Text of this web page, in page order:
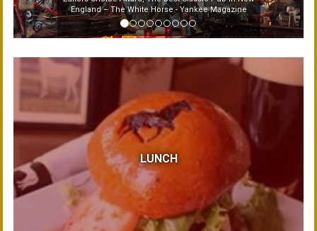
England – The White Horse - Yankee Magazine
LUNCH